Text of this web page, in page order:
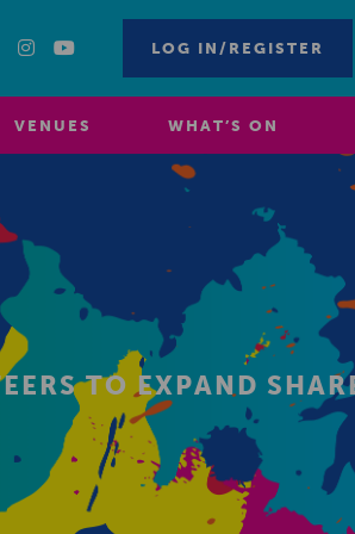
LOG IN/REGISTER
VENUES WHAT’S ON
TO EXPAND